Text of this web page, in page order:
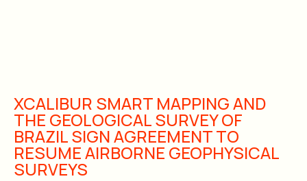
XCALIBUR SMART MAPPING AND
THE GEOLOGICAL SURVEY OF
BRAZIL SIGN AGREEMENT TO
RESUME AIRBORNE GEOPHYSICAL
SURVEYS